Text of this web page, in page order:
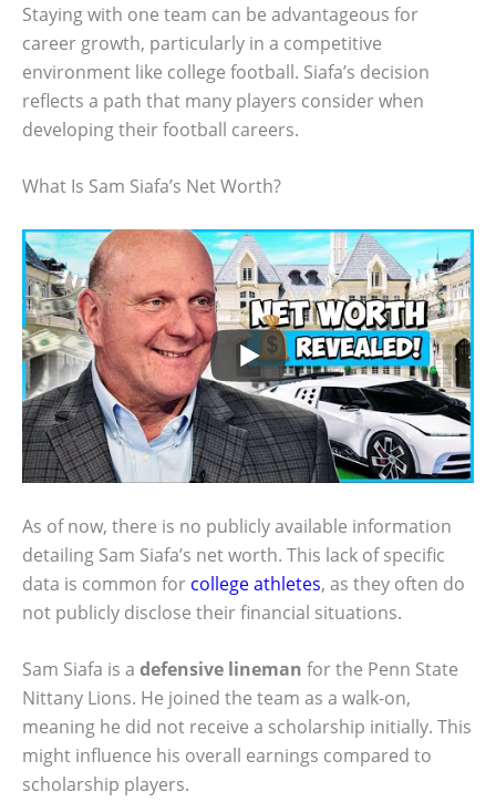
Staying with one team can be advantageous for
career growth, particularly in a competitive
environment like college football. Siafa’s decision
reflects a path that many players consider when
developing their football careers.
What Is Sam Siafa’s Net Worth?
As of now, there is no publicly available information
detailing Sam Siafa’s net worth. This lack of specific
data is common for college athletes, as they often do
not publicly disclose their financial situations.
Sam Siafa is a defensive lineman for the Penn State
Nittany Lions. He joined the team as a walk-on,
meaning he did not receive a scholarship initially. This
might influence his overall earnings compared to
scholarship players.